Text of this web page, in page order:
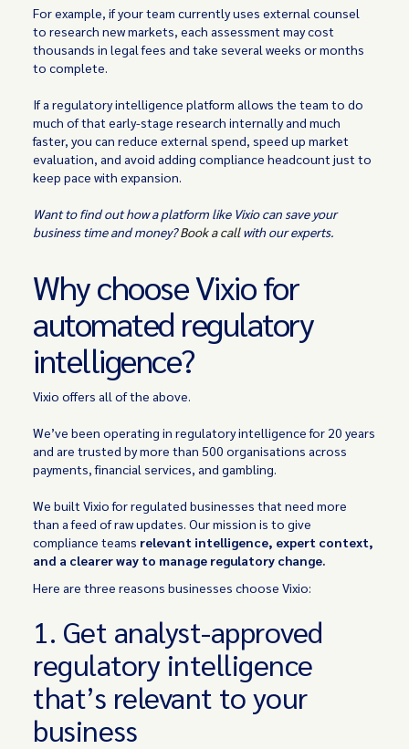
For example, if your team currently uses external counsel
to research new markets, each assessment may cost
thousands in legal fees and take several weeks or months
to complete.
If a regulatory intelligence platform allows the team to do
much of that early-stage research internally and much
faster, you can reduce external spend, speed up market
evaluation, and avoid adding compliance headcount just to
keep pace with expansion.
Want to find out how a platform like Vixio can save your
business time and money?Book a callwith our experts.
Why choose Vixio for
automated regulatory
intelligence?
Vixio offers all of the above.
We’ve been operating in regulatory intelligence for 20 years
and are trusted by more than 500 organisations across
payments, financial services, and gambling.
We built Vixio for regulated businesses that need more
than a feed of raw updates. Our mission is to give
compliance teams relevant intelligence, expert context,
and a clearer way to manage regulatory change.
Here are three reasons businesses choose Vixio:
1. Get analyst-approved
regulatory intelligence
that’s relevant to your
business